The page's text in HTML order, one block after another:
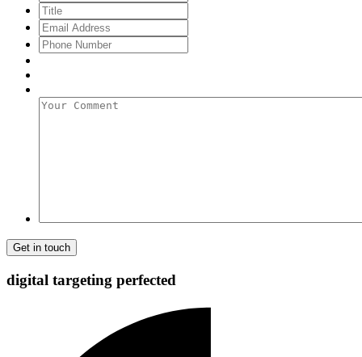
Title
Email
Address*
Phone
Number
Your
digital targeting perfected